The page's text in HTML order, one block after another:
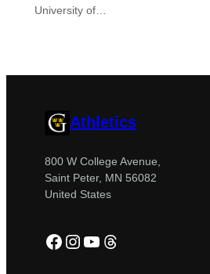
University of…
Athletics
800 W College Avenue,
Saint Peter, MN 56082
United States
Facebook
Instagram
YouTube
Threads